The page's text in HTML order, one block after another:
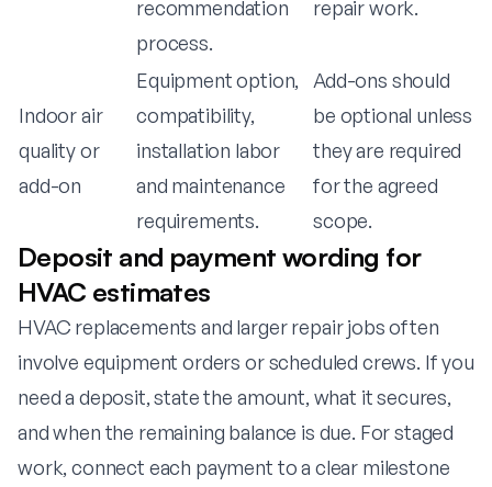
recommendation
process.
repair work.
Indoor air
quality or
add-on
Equipment option,
compatibility,
installation labor
and maintenance
requirements.
Add-ons should
be optional unless
they are required
for the agreed
scope.
Deposit and payment wording for
HVAC estimates
HVAC replacements and larger repair jobs often
involve equipment orders or scheduled crews. If you
need a deposit, state the amount, what it secures,
and when the remaining balance is due. For staged
work, connect each payment to a clear milestone